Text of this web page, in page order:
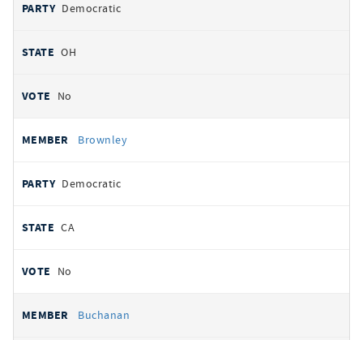
Democratic
OH
No
Brownley
Democratic
CA
No
Buchanan